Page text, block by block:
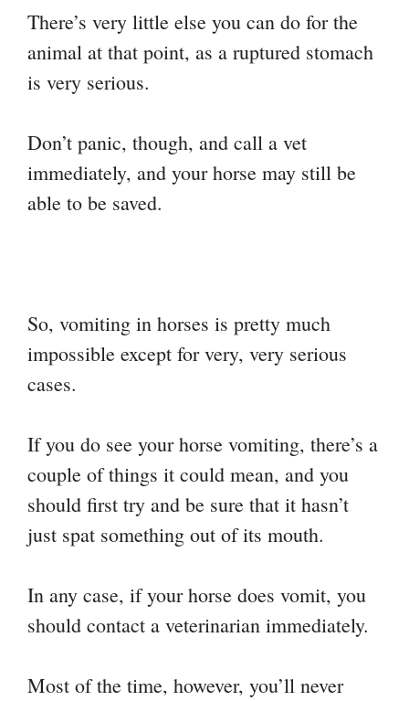
There’s very little else you can do for the
animal at that point, as a ruptured stomach
is very serious.
Don’t panic, though, and call a vet
immediately, and your horse may still be
able to be saved.
So, vomiting in horses is pretty much
impossible except for very, very serious
cases.
If you do see your horse vomiting, there’s a
couple of things it could mean, and you
should first try and be sure that it hasn’t
just spat something out of its mouth.
In any case, if your horse does vomit, you
should contact a veterinarian immediately.
Most of the time, however, you’ll never